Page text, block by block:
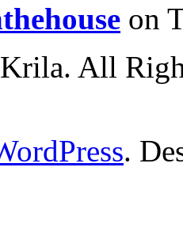
on
All
.